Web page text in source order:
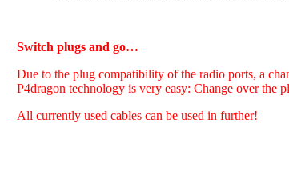
Switch plugs and go…
Due to the plug compatibility of the radio ports, a
P4dragon technology is very easy: Change over the
All currently used cables can be used in further!